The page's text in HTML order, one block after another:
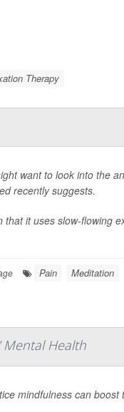
Therapy
want to look into the
recently suggests.
that it uses slow-flowing
Pain Meditation
Mental Health
mindfulness can